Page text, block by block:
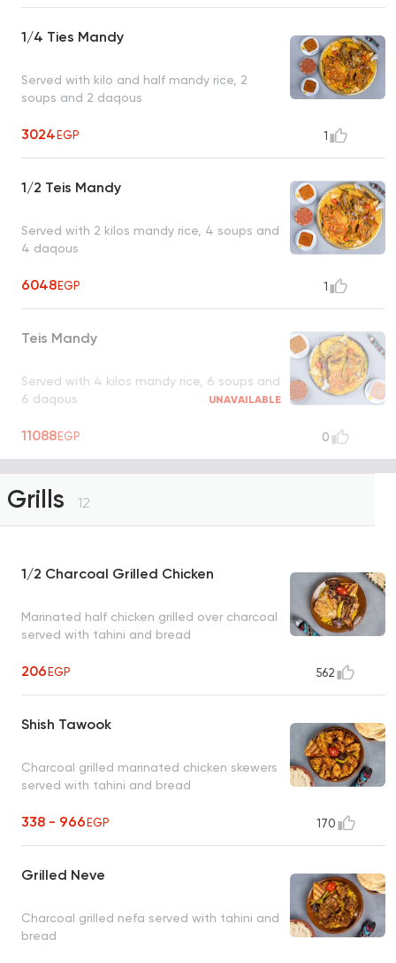
1/4 Ties Mandy
Served with kilo and half mandy rice, 2
soups and 2 daqous
3024EGP 1
1/2 Teis Mandy
Served with 2 kilos mandy rice, 4 soups and
4 daqous
6048EGP 1
Teis Mandy
Served with 4 kilos mandy rice, 6 soups and
6 daqous
UNAVAILABLE
11088EGP 0
Grills 12
1/2 Charcoal Grilled Chicken
Marinated half chicken grilled over charcoal
served with tahini and bread
206EGP 562
Shish Tawook
Charcoal grilled marinated chicken skewers
served with tahini and bread
338 - 966EGP 170
Grilled Neve
Charcoal grilled nefa served with tahini and
bread